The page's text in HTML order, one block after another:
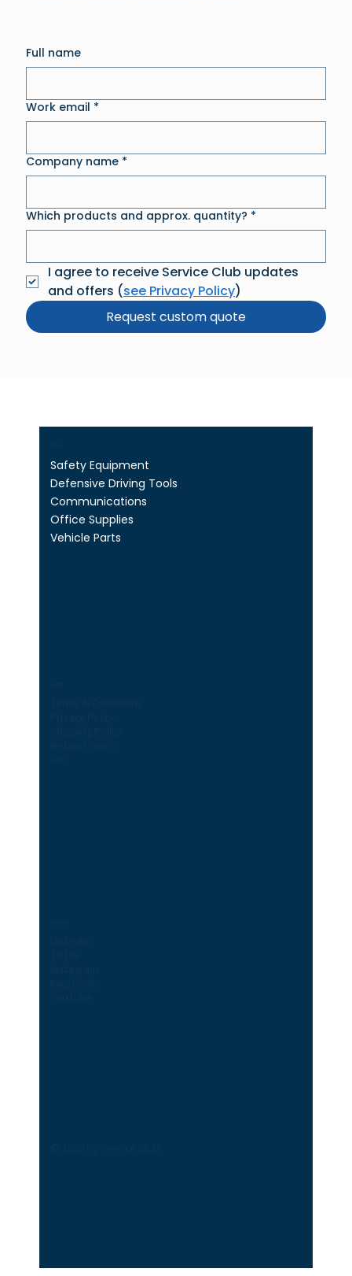
Full name
Work email *
Company name *
Which products and approx. quantity? *
I agree to receive Service Club updates
and offers (see Privacy Policy)
Request custom quote
Safety Equipment
Defensive Driving Tools
Communications
Office Supplies
Vehicle Parts